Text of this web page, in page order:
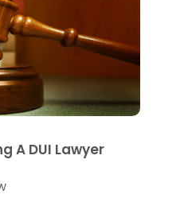
A DUI Lawyer